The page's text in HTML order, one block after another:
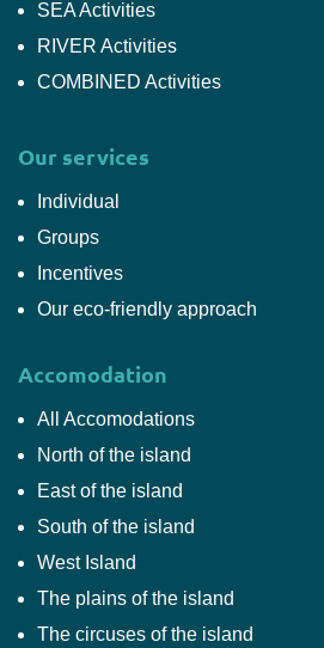
SEA Activities
RIVER Activities
COMBINED Activities
Our services
Individual
Groups
Incentives
Our eco-friendly approach
Accomodation
All Accomodations
North of the island
East of the island
South of the island
West Island
The plains of the island
The circuses of the island